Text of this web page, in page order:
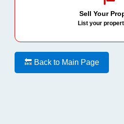
Sell Your
List your
🔙 Back to Main Page